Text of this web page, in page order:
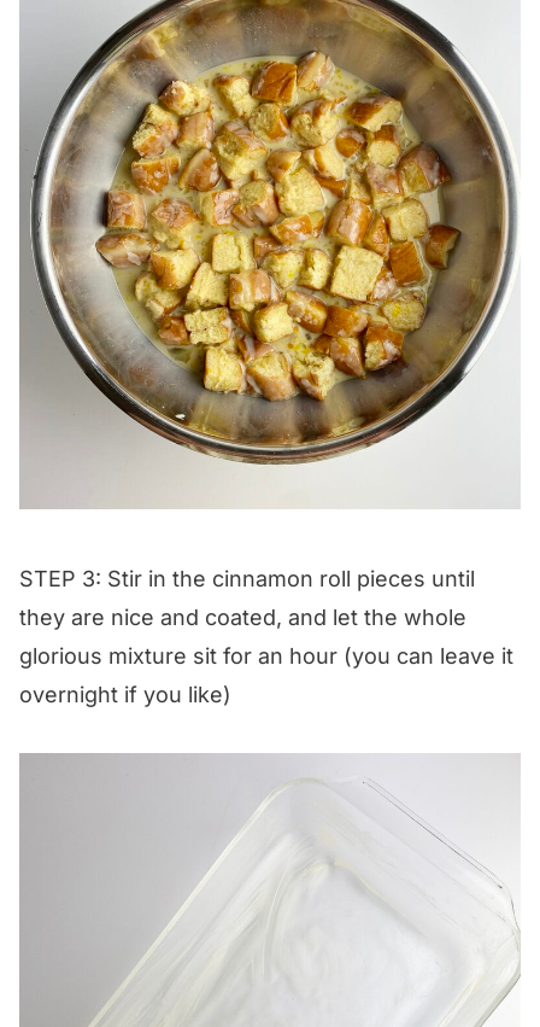
STEP 3: Stir in the cinnamon roll pieces until
they are nice and coated, and let the whole
glorious mixture sit for an hour (you can leave it
overnight if you like)